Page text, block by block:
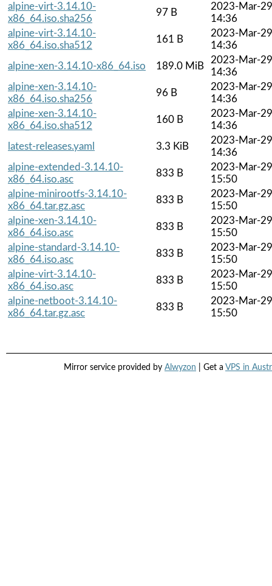
alpine-virt-3.14.10-
x86_64.iso.sha256
97 B
2023-Mar-29
14:36
alpine-virt-3.14.10-
x86_64.iso.sha512
161 B
2023-Mar-29
14:36
alpine-xen-3.14.10-x86_64.iso
189.0 MiB
2023-Mar-29
14:36
alpine-xen-3.14.10-
x86_64.iso.sha256
96 B
2023-Mar-29
14:36
alpine-xen-3.14.10-
x86_64.iso.sha512
160 B
2023-Mar-29
14:36
latest-releases.yaml
3.3 KiB
2023-Mar-29
14:36
alpine-extended-3.14.10-
x86_64.iso.asc
833 B
2023-Mar-29
15:50
alpine-minirootfs-3.14.10-
x86_64.tar.gz.asc
833 B
2023-Mar-29
15:50
alpine-xen-3.14.10-
x86_64.iso.asc
833 B
2023-Mar-29
15:50
alpine-standard-3.14.10-
x86_64.iso.asc
833 B
2023-Mar-29
15:50
alpine-virt-3.14.10-
x86_64.iso.asc
833 B
2023-Mar-29
15:50
alpine-netboot-3.14.10-
x86_64.tar.gz.asc
833 B
2023-Mar-29
15:50
Mirror service provided by Alwyzon | Get a VPS in